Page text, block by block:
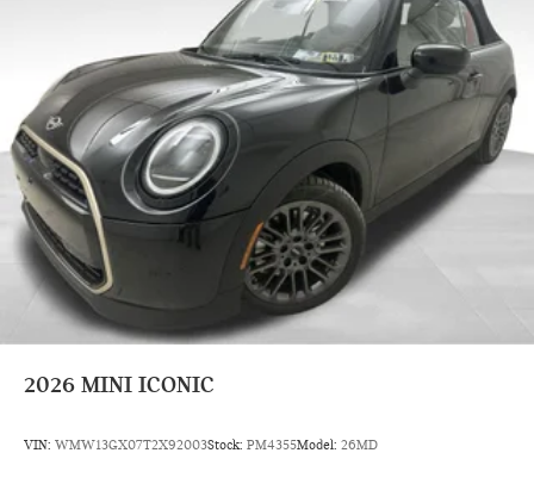
2026 MINI ICONIC
VIN: WMW13GX07T2X92003Stock: PM4355Model: 26MD